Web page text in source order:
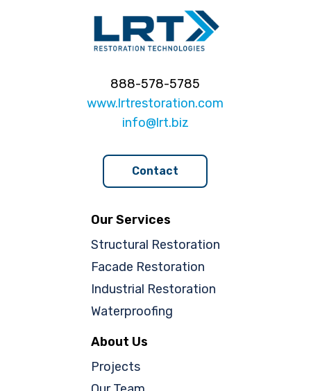
888-578-5785
www.lrtrestoration.com
info@lrt.biz
Contact
Our Services
Structural Restoration
Facade Restoration
Industrial Restoration
Waterproofing
About Us
Projects